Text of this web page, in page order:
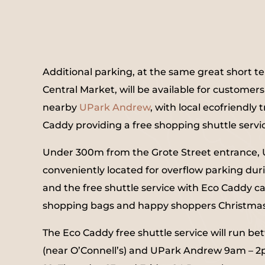
Additional parking, at the same great short
Central Market, will be available for
nearby UPark Andrew, with local ecofriendly
Caddy providing a free shopping shuttle
Under 300m from the Grote Street entrance,
conveniently located for overflow parking
and the free shuttle service with Eco Caddy
shopping bags and happy shoppers
The Eco Caddy free shuttle service will run
(near O’Connell’s) and UPark Andrew 9am –